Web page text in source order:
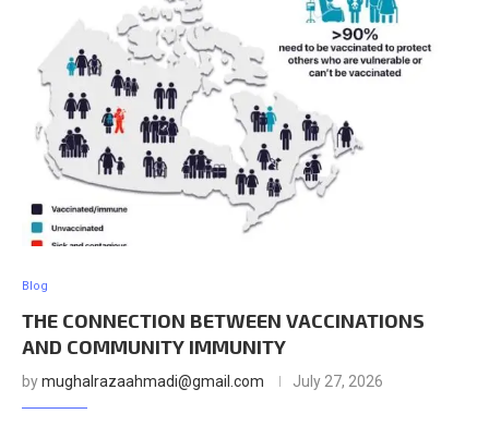
Blog
THE CONNECTION BETWEEN VACCINATIONS
AND COMMUNITY IMMUNITY
bymughalrazaahmadi@gmail.com July 27, 2026